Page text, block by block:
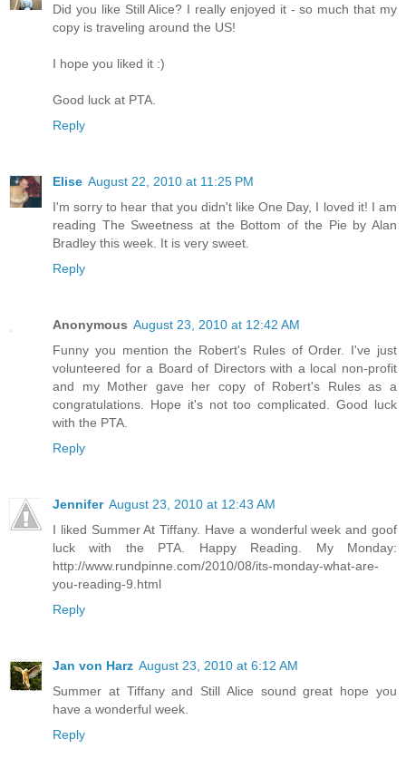
Did you like Still Alice? I really enjoyed it - so much that my
copy is traveling around the US!
I hope you liked it :)
Good luck at PTA.
Reply
Elise August 22, 2010 at 11:25 PM
I'm sorry to hear that you didn't like One Day, I loved it! I am
reading The Sweetness at the Bottom of the Pie by Alan
Bradley this week. It is very sweet.
Reply
Anonymous August 23, 2010 at 12:42 AM
Funny you mention the Robert's Rules of Order. I've just
volunteered for a Board of Directors with a local non-profit
and my Mother gave her copy of Robert's Rules as a
congratulations. Hope it's not too complicated. Good luck
with the PTA.
Reply
Jennifer August 23, 2010 at 12:43 AM
I liked Summer At Tiffany. Have a wonderful week and goof
luck with the PTA. Happy Reading. My Monday:
http://www.rundpinne.com/2010/08/its-monday-what-are-
you-reading-9.html
Reply
Jan von Harz August 23, 2010 at 6:12 AM
Summer at Tiffany and Still Alice sound great hope you
have a wonderful week.
Reply